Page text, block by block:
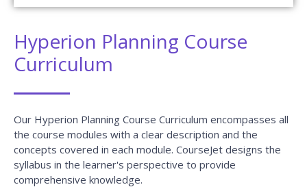
Hyperion Planning Course
Curriculum
Our Hyperion Planning Course Curriculum encompasses all
the course modules with a clear description and the
concepts covered in each module. CourseJet designs the
syllabus in the learner's perspective to provide
comprehensive knowledge.